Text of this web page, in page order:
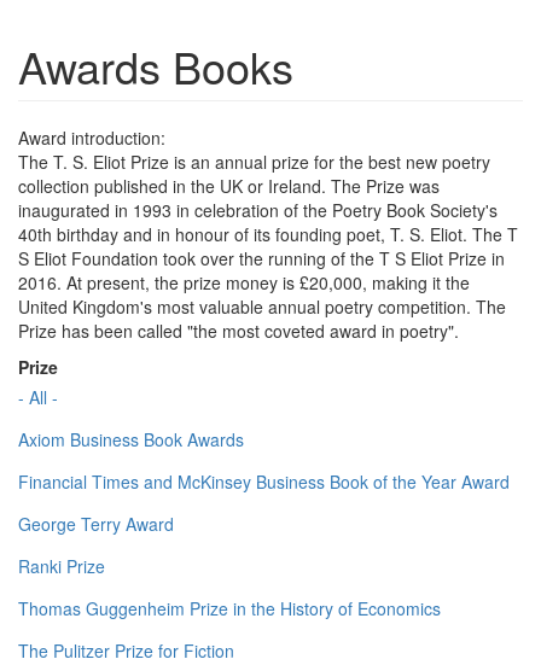
Awards Books
Award introduction:
The T. S. Eliot Prize is an annual prize for the best new poetry
collection published in the UK or Ireland. The Prize was
inaugurated in 1993 in celebration of the Poetry Book Society's
40th birthday and in honour of its founding poet, T. S. Eliot. The T
S Eliot Foundation took over the running of the T S Eliot Prize in
2016. At present, the prize money is £20,000, making it the
United Kingdom's most valuable annual poetry competition. The
Prize has been called "the most coveted award in poetry".
Prize
- All -
Axiom Business Book Awards
Financial Times and McKinsey Business Book of the Year Award
George Terry Award
Ranki Prize
Thomas Guggenheim Prize in the History of Economics
The Pulitzer Prize for Fiction